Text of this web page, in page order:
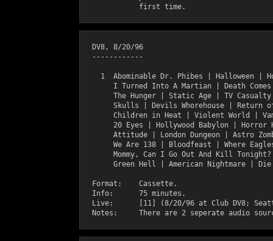
  DV8, 8/20/96
  ------------
1  Abominable Dr. Phibes | Halloween |
I Turned Into A Martian | Death
The Hunger | Static Age | TV
Skulls | Devils Whorehouse | Return
Children in Heat | Violent World |
20 Eyes | Hollywood Babylon | Horror
Attitude | London Dungeon | Astro
We Are 138 | Bloodfeast | Where
Mommy, Can I Go Out And Kill
Green Hell | American Nightmare |
  Format:    Cassette.
  Info:      75 minutes.
Live:      [11] (8/20/96 at Club DV8;